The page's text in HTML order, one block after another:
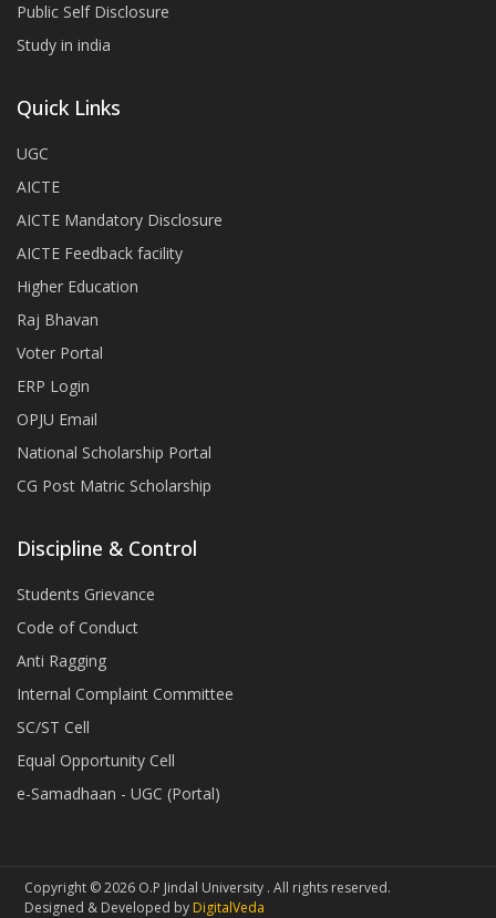
Public Self Disclosure
Study in india
Quick Links
UGC
AICTE
AICTE Mandatory Disclosure
AICTE Feedback facility
Higher Education
Raj Bhavan
Voter Portal
ERP Login
OPJU Email
National Scholarship Portal
CG Post Matric Scholarship
Discipline & Control
Students Grievance
Code of Conduct
Anti Ragging
Internal Complaint Committee
SC/ST Cell
Equal Opportunity Cell
e-Samadhaan - UGC (Portal)
Copyright © 2026 O.P Jindal University . All rights reserved.
Designed & Developed by DigitalVeda